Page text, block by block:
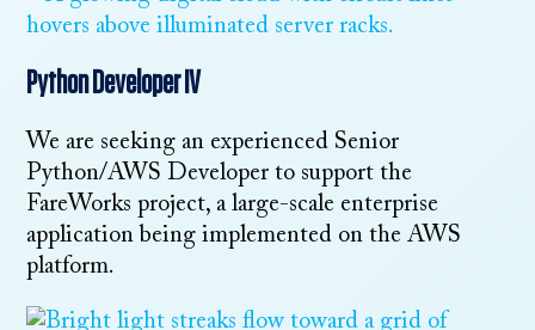
Python Developer IV
We are seeking an experienced Senior
Python/AWS Developer to support the
FareWorks project, a large-scale enterprise
application being implemented on the AWS
platform.